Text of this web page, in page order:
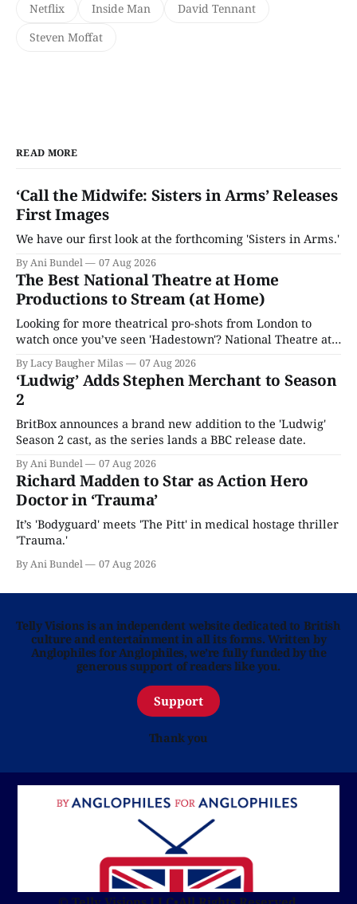
Netflix Inside Man
David Tennant
Steven Moffat
READ MORE
‘Call the Midwife: Sisters in Arms’ Releases
First Images
We have our first look at the forthcoming 'Sisters in Arms.'
By Ani Bundel 07 Aug 2026
The Best National Theatre at Home
Productions to Stream (at Home)
Looking for more theatrical pro-shots from London to
watch once you’ve seen 'Hadestown'? National Theatre at
Home is here for you.
By Lacy Baugher Milas 07 Aug 2026
‘Ludwig’ Adds Stephen Merchant to Season
2
BritBox announces a brand new addition to the 'Ludwig'
Season 2 cast, as the series lands a BBC release date.
By Ani Bundel 07 Aug 2026
Richard Madden to Star as Action Hero
Doctor in ‘Trauma’
It’s 'Bodyguard' meets 'The Pitt' in medical hostage thriller
'Trauma.'
By Ani Bundel 07 Aug 2026
Telly Visions is an independent website dedicated to British
culture and entertainment in all its forms. Written by
Anglophiles for Anglophiles, we’re fully funded by the
generous support of readers like you.
Support
Thank you